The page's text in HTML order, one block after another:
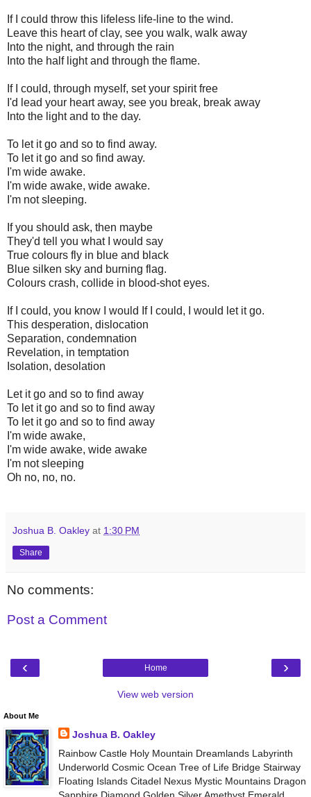
If I could throw this lifeless life-line to the wind.
Leave this heart of clay, see you walk, walk away
Into the night, and through the rain
Into the half light and through the flame.
If I could, through myself, set your spirit free
I'd lead your heart away, see you break, break away
Into the light and to the day.
To let it go and so to find away.
To let it go and so find away.
I'm wide awake.
I'm wide awake, wide awake.
I'm not sleeping.
If you should ask, then maybe
They'd tell you what I would say
True colours fly in blue and black
Blue silken sky and burning flag.
Colours crash, collide in blood-shot eyes.
If I could, you know I would If I could, I would let it go.
This desperation, dislocation
Separation, condemnation
Revelation, in temptation
Isolation, desolation
Let it go and so to find away
To let it go and so to find away
To let it go and so to find away
I'm wide awake,
I'm wide awake, wide awake
I'm not sleeping
Oh no, no, no.
Joshua B. Oakley at 1:30 PM
Share
No comments:
Post a Comment
‹ ›
Home
View web version
About Me
Joshua B. Oakley
Rainbow Castle Holy Mountain Dreamlands Labyrinth
Underworld Cosmic Ocean Tree of Life Bridge Stairway
Floating Islands Citadel Nexus Mystic Mountains Dragon